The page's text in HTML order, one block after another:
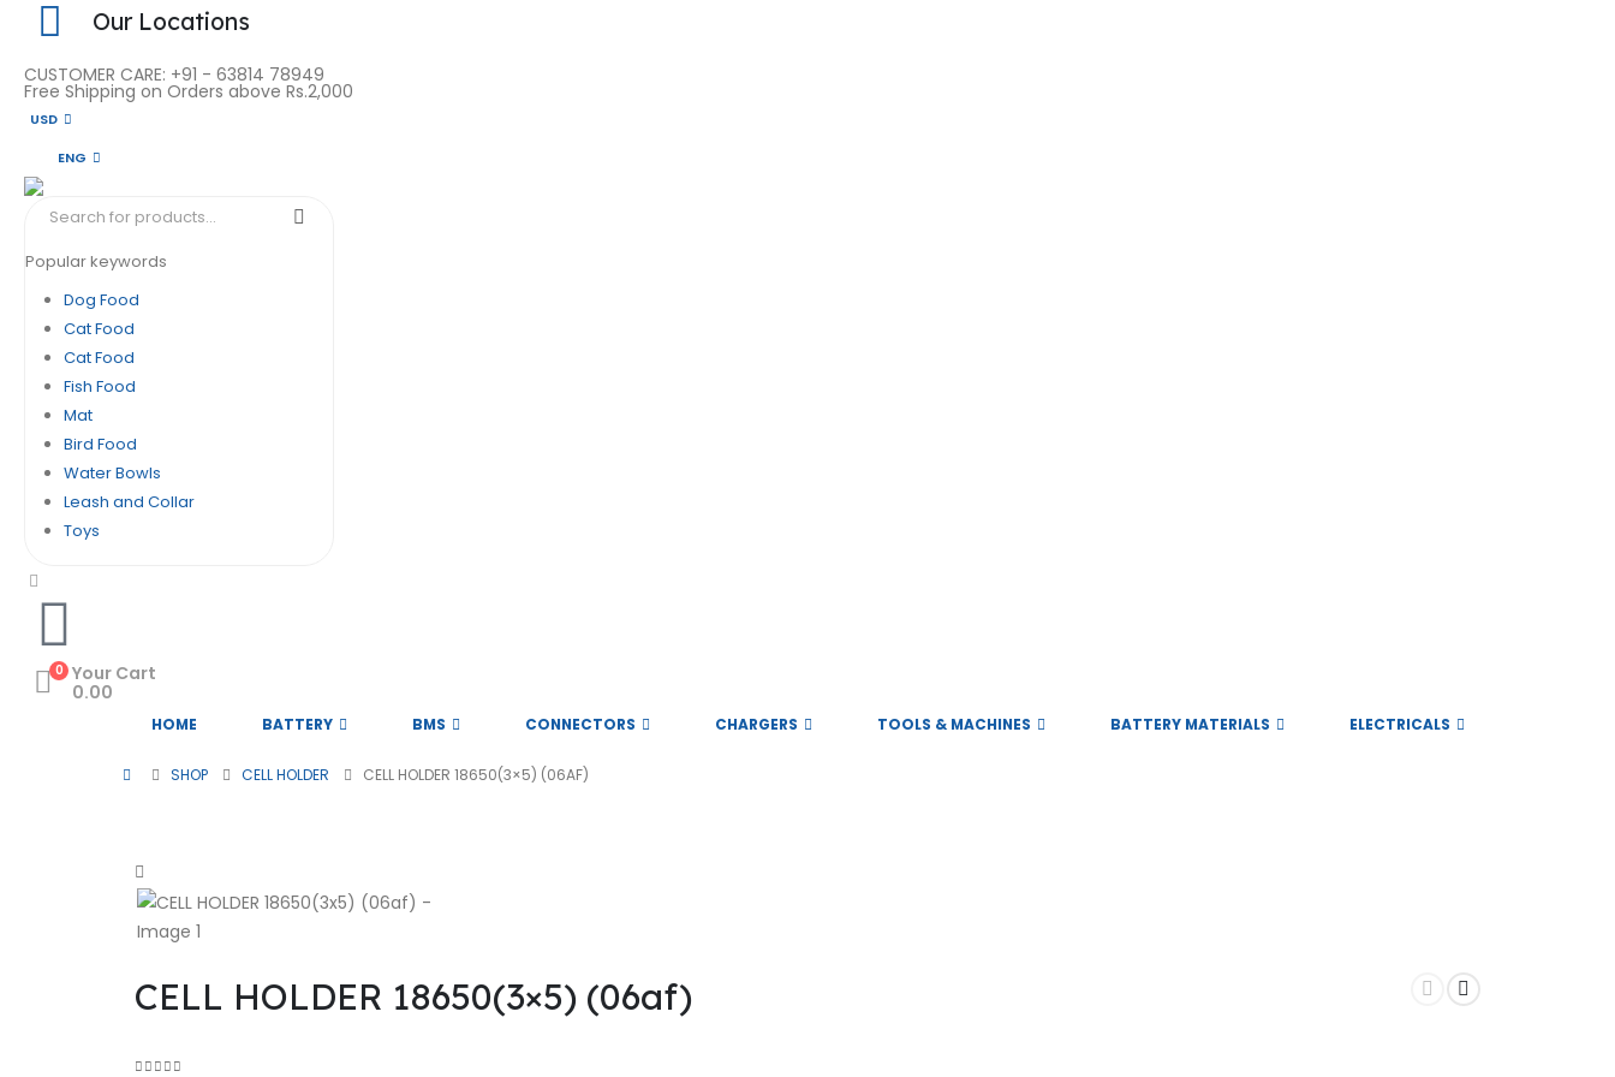
Our Locations
CUSTOMER CARE: +91 - 63814 78949
Free Shipping on Orders above Rs.2,000
USD
ENG
Popular keywords
Dog Food
Cat Food
Cat Food
Fish Food
Mat
Bird Food
Water Bowls
Leash and Collar
Toys
0 Your Cart
0.00
HOME BATTERY BMS CONNECTORS CHARGERS TOOLS & MACHINES BATTERY MATERIALS ELECTRICALS
SHOP CELL HOLDER CELL HOLDER 18650(3×5) (06AF)
CELL HOLDER 18650(3×5) (06af)
@ 2026 Sri Rithika Enterprises. All rights reserved
Subscribe to Our Newsletter